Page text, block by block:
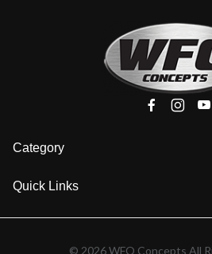
Category
Quick Links
© 2026 WFO Concepts All